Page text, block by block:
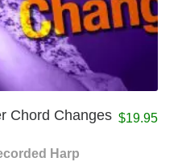
Chord Changes
Harp
$19.95